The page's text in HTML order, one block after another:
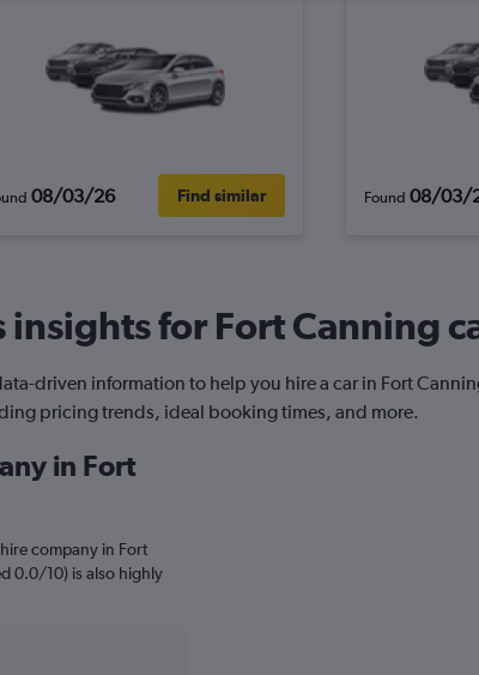
08/03/26 Find similar Found 08/03/
for Fort Canning
driven information to help you hire a car in Fort
pricing trends, ideal booking times, and more.
in Fort
company in Fort
0.0/10) is also highly